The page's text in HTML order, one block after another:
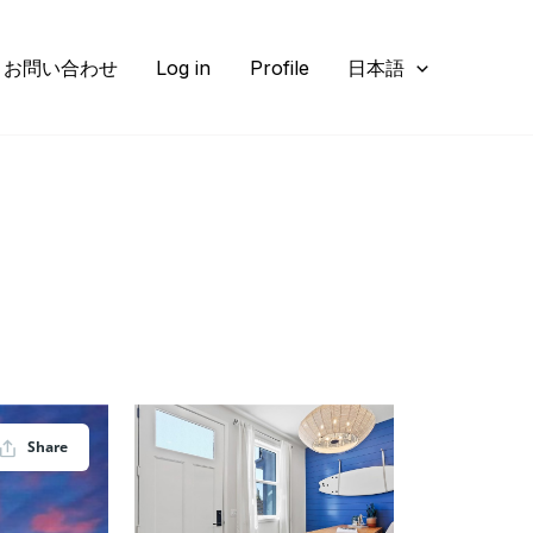
お問い合わせ Log in Profile 日本語
Share